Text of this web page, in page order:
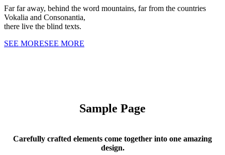
Far far away, behind the word mountains, far from the countries
Vokalia and Consonantia,
there live the blind texts.
SEE MORESEE MORE
Sample Page
Carefully crafted elements come together into one amazing
design.